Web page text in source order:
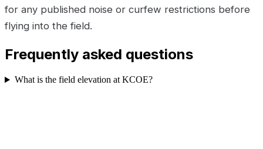
for any published noise or curfew restrictions before
flying into the field.
Frequently asked questions
What is the field elevation at KCOE?